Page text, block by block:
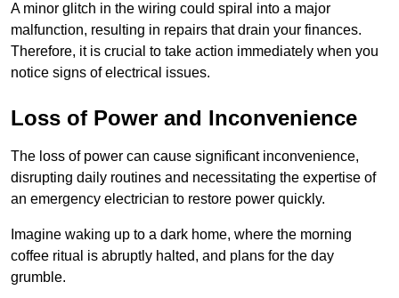
A minor glitch in the wiring could spiral into a major
malfunction, resulting in repairs that drain your finances.
Therefore, it is crucial to take action immediately when you
notice signs of electrical issues.
Loss of Power and Inconvenience
The loss of power can cause significant inconvenience,
disrupting daily routines and necessitating the expertise of
an emergency electrician to restore power quickly.
Imagine waking up to a dark home, where the morning
coffee ritual is abruptly halted, and plans for the day
grumble.